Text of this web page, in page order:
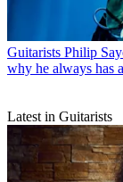
Guitarists Philip
why he always has
Latest in Guitarists